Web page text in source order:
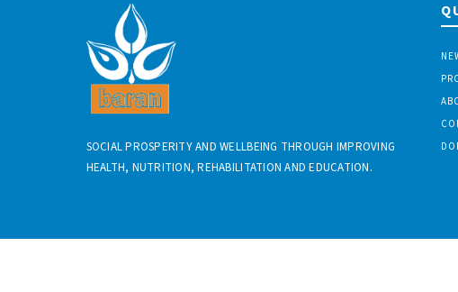
SOCIAL PROSPERITY AND WELLBEING THROUGH IMPROVING
HEALTH, NUTRITION, REHABILITATION AND EDUCATION.